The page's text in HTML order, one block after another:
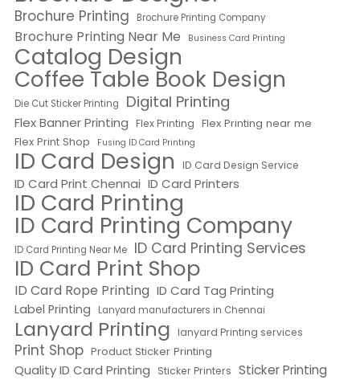
Brochure Printing Brochure Printing Company
Brochure Printing Near Me Business Card Printing
Catalog Design
Coffee Table Book Design
Die Cut Sticker Printing Digital Printing
Flex Banner Printing Flex Printing Flex Printing near me
Flex Print Shop
Fusing ID Card Printing
ID Card Design ID Card Design Service
ID Card Print Chennai ID Card Printers
ID Card Printing
ID Card Printing Company
ID Card Printing Near Me ID Card Printing Services
ID Card Print Shop
ID Card Rope Printing ID Card Tag Printing
Label Printing Lanyard manufacturers in Chennai
Lanyard Printing lanyard Printing services
Print Shop Product Sticker Printing
Quality ID Card Printing Sticker Printers Sticker Printing